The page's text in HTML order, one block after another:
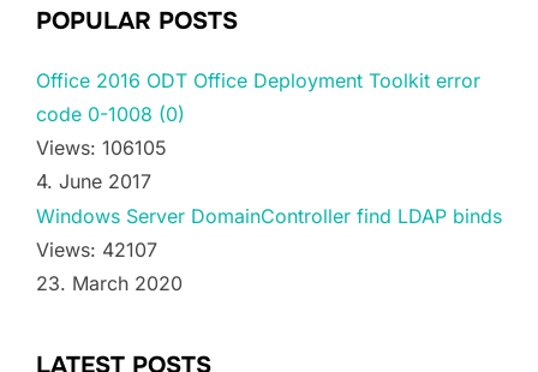
POPULAR POSTS
Office 2016 ODT Office Deployment Toolkit error
code 0-1008 (0)
Views: 106105
4. June 2017
Windows Server DomainController find LDAP binds
Views: 42107
23. March 2020
LATEST POSTS